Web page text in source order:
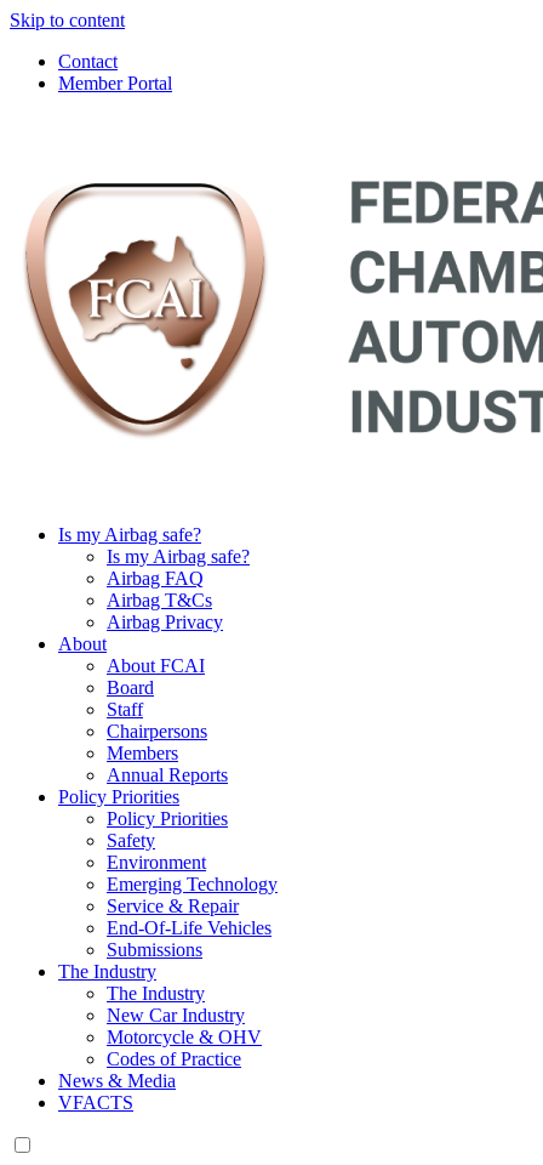
Skip to content
Contact
Member Portal
Is my Airbag safe?
Is my Airbag safe?
Airbag FAQ
Airbag T&Cs
Airbag Privacy
About
About FCAI
Board
Staff
Chairpersons
Members
Annual Reports
Policy Priorities
Policy Priorities
Safety
Environment
Emerging Technology
Service & Repair
End-Of-Life Vehicles
Submissions
The Industry
The Industry
New Car Industry
Motorcycle & OHV
Codes of Practice
News & Media
VFACTS